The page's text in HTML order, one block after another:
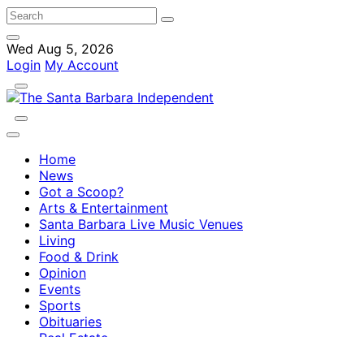
Wed Aug 5, 2026
Login My Account
Home
News
Got a Scoop?
Arts & Entertainment
Santa Barbara Live Music Venues
Living
Food & Drink
Opinion
Events
Sports
Obituaries